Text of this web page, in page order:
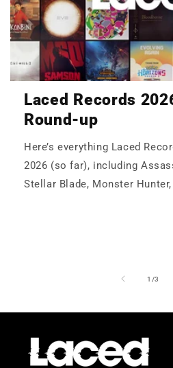
Laced Records
Round-up
Here’s everything Laced
2026 (so far), including
Stellar Blade, Monster
1 /of
3